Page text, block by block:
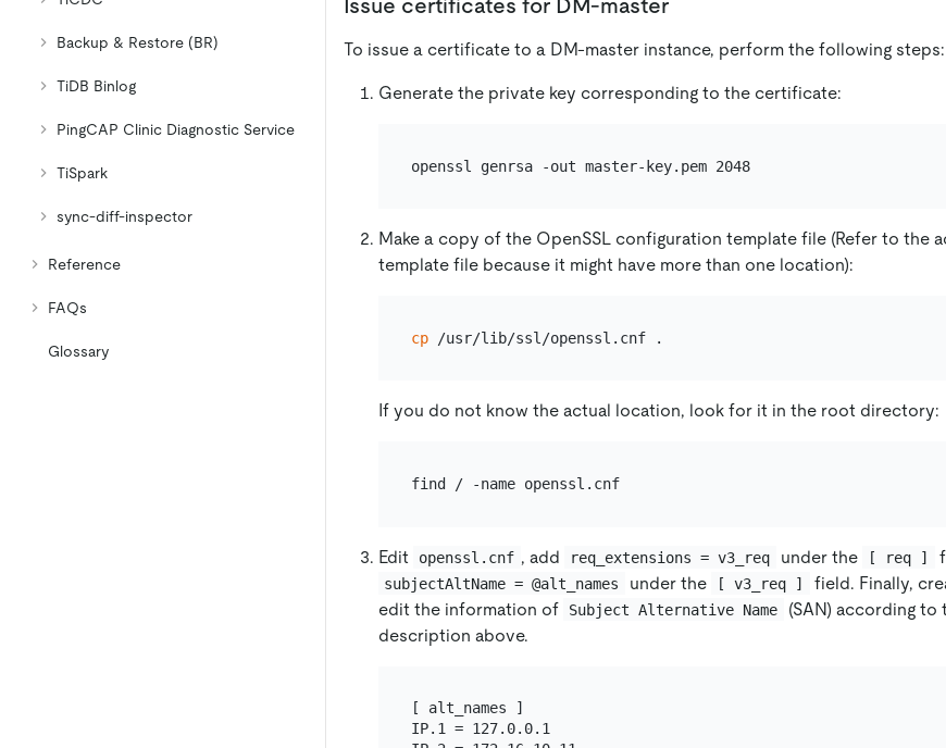
Backup & Restore (BR)
TiDB Binlog
PingCAP Clinic Diagnostic Service
TiSpark
sync-diff-inspector
Reference
FAQs
Glossary
Issue certificates for DM-master
To issue a certificate to a DM-master instance, perform the following steps:
Generate the private key corresponding to the certificate:
openssl genrsa -out master-key.pem 2048
Make a copy of the OpenSSL configuration template file (Refer to the
template file because it might have more than one location):
cp
If you do not know the actual location, look for it in the root directory:
find / -name openssl.cnf
Edit openssl.cnf , add req_extensions = v3_req under the [ req ]
subjectAltName = @alt_names under the [ v3_req ]
field. Finally,
edit the information of
Subject Alternative Name
(SAN) according
description above.
[ alt_names ]
IP.1 = 127.0.0.1